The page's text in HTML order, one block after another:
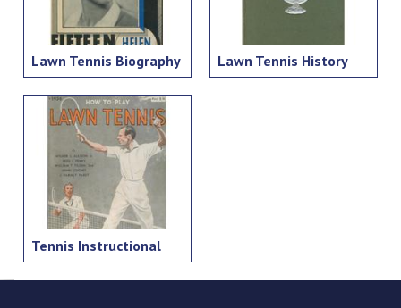
Lawn Tennis Biography Lawn Tennis History
Tennis Instructional